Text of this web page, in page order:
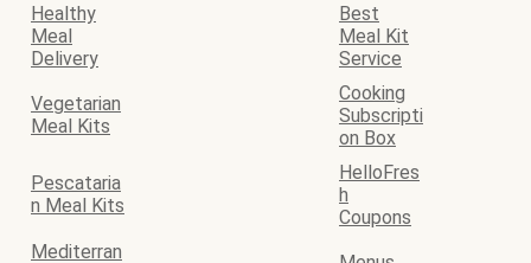
Healthy
Meal
Delivery
Best
Meal Kit
Service
Vegetarian
Meal Kits
Cooking
Subscripti
on Box
Pescataria
n Meal Kits
HelloFres
h
Coupons
Mediterran